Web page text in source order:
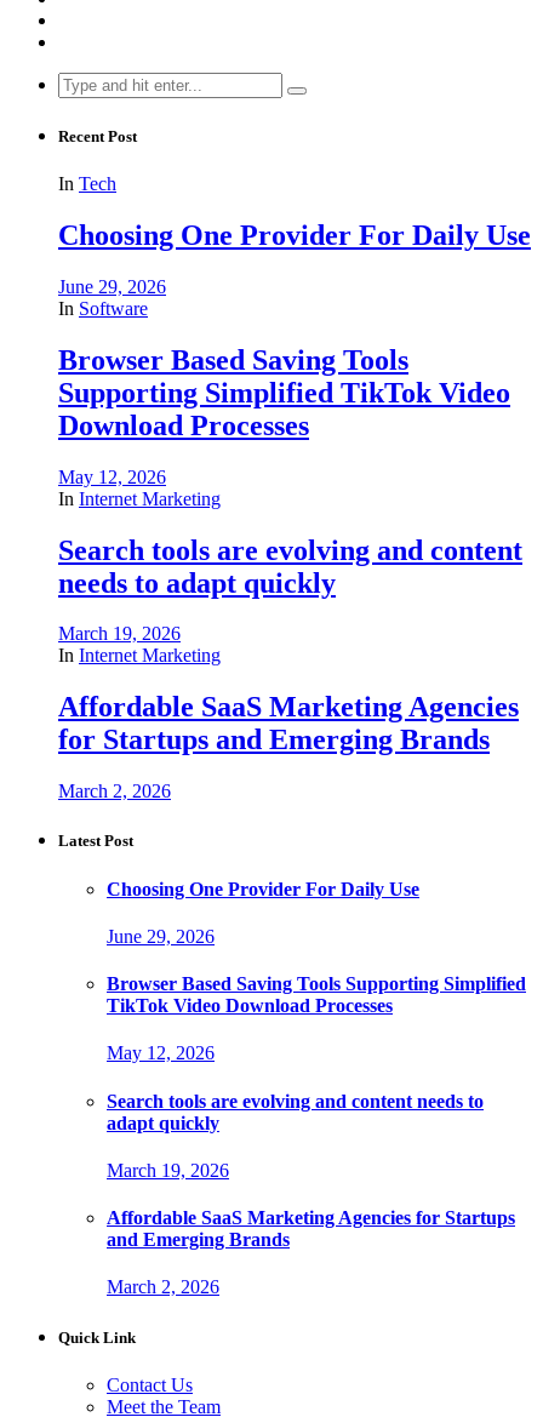
Search
for:
Recent Post
In Tech
Choosing One Provider For Daily Use
June 29, 2026
In Software
Browser Based Saving Tools
Supporting Simplified TikTok Video
Download Processes
May 12, 2026
In Internet Marketing
Search tools are evolving and content
needs to adapt quickly
March 19, 2026
In Internet Marketing
Affordable SaaS Marketing Agencies
for Startups and Emerging Brands
March 2, 2026
Latest Post
Choosing One Provider For Daily Use
June 29, 2026
Browser Based Saving Tools Supporting Simplified
TikTok Video Download Processes
May 12, 2026
Search tools are evolving and content needs to
adapt quickly
March 19, 2026
Affordable SaaS Marketing Agencies for Startups
and Emerging Brands
March 2, 2026
Quick Link
Contact Us
Meet the Team